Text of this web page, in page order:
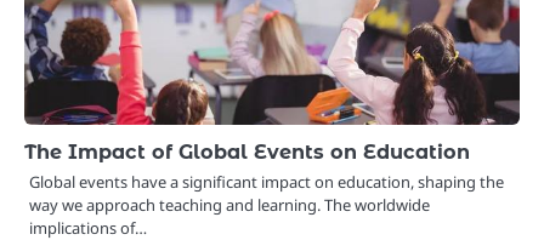
The Impact of Global Events on Education
Global events have a significant impact on education, shaping the
way we approach teaching and learning. The worldwide
implications of…